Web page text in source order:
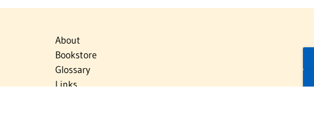
About
Bookstore
Glossary
Links